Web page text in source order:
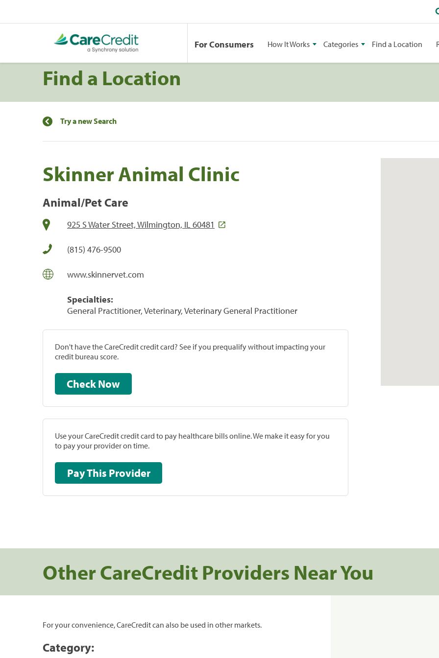
For Consumers How It Works Categories Find a Location
Find a Location
Try a new Search
Skinner Animal Clinic
Animal/Pet Care
925 S Water Street, Wilmington, IL 60481
(815) 476-9500
www.skinnervet.com
Specialties:
General Practitioner, Veterinary, Veterinary General Practitioner
Don't have the CareCredit credit card? See if you prequalify without impacting your
credit bureau score.
Check Now
Use your CareCredit credit card to pay healthcare bills online. We make it easy for you
to pay your provider on time.
Pay This Provider
Other CareCredit Providers Near You
For your convenience, CareCredit can also be used in other markets.
Category: